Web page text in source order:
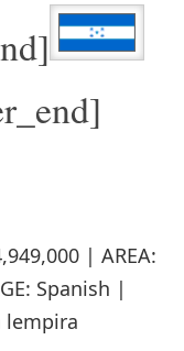
| AREA:
Spanish |
lempira